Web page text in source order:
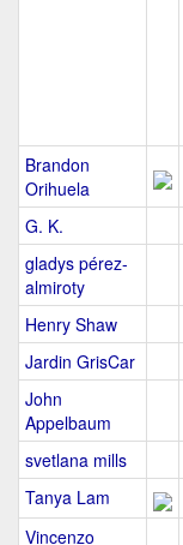
Brandon
Orihuela
G. K.
gladys pérez-
almiroty
Henry Shaw
Jardin GrisCar
John
Appelbaum
svetlana mills
Tanya Lam
Vincenzo